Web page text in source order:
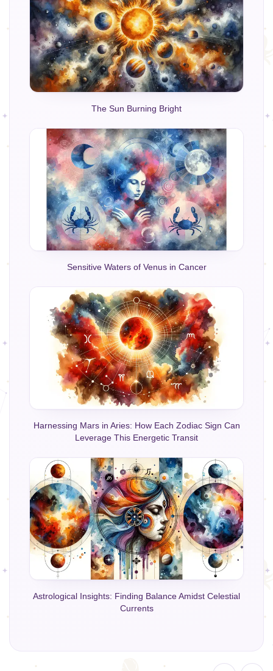
The Sun Burning Bright
Sensitive Waters of Venus in Cancer
Harnessing Mars in Aries: How Each Zodiac Sign Can
Leverage This Energetic Transit
Astrological Insights: Finding Balance Amidst Celestial
Currents